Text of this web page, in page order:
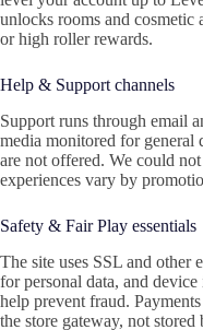
unlocks rooms and cosmetic
or high roller rewards.
Help & Support channels
Support runs through email
media monitored for general
are not offered. We could
experiences vary by
Safety & Fair Play essentials
The site uses SSL and other
for personal data, and
help prevent fraud.
the store gateway, not